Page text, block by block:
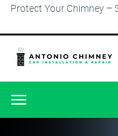
Protect Your Chimney –
Menu